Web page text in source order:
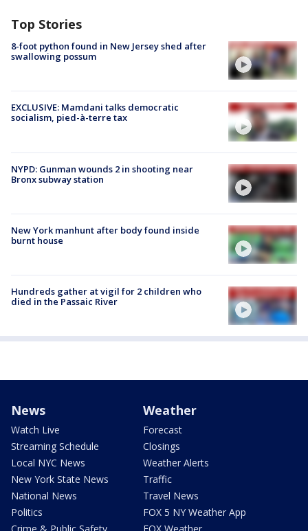
Top Stories
8-foot python found in New Jersey shed after
swallowing possum
EXCLUSIVE: Mamdani talks democratic
socialism, pied-à-terre tax
NYPD: Gunman wounds 2 in shooting near
Bronx subway station
New York manhunt after body found inside
burnt house
Hundreds gather at vigil for 2 children who
died in the Passaic River
News
Watch Live
Streaming Schedule
Local NYC News
New York State News
National News
Politics
Weather
Forecast
Closings
Weather Alerts
Traffic
Travel News
FOX 5 NY Weather App